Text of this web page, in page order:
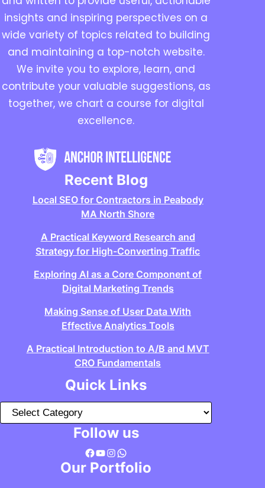
insights and inspiring perspectives on a
wide variety of topics related to building
and maintaining a top-notch website.
We invite you to explore, learn, and
contribute your valuable suggestions, as
together, we chart a course for digital
excellence.
Recent Blog
Local SEO for Contractors in Peabody
MA North Shore
A Practical Keyword Research and
Strategy for High-Converting Traffic
Exploring AI as a Core Component of
Digital Marketing Trends
Making Sense of User Data With
Effective Analytics Tools
A Practical Introduction to A/B and MVT
CRO Fundamentals
Quick Links
a
e
Follow us
Facebook YouTube InstagramWhatsApp
Our Portfolio